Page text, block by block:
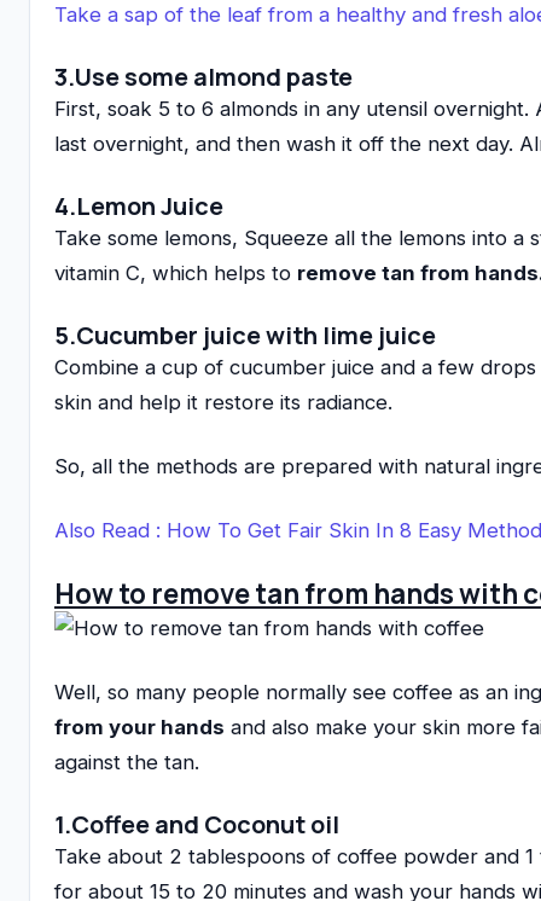
Take a sap of the leaf from a healthy and fresh
3.Use some almond paste
First, soak 5 to 6 almonds in any utensil
last overnight, and then wash it off the next day.
4.Lemon Juice
Take some lemons, Squeeze all the lemons into
vitamin C, which helps to remove tan from
5.Cucumber juice with lime juice
Combine a cup of cucumber juice and a few
skin and help it restore its radiance.
So, all the methods are prepared with natural
Also Read : How To Get Fair Skin In 8 Easy
How to remove tan from hands with
Well, so many people normally see coffee as an
from your hands and also make your skin more
against the tan.
1.Coffee and Coconut oil
Take about 2 tablespoons of coffee powder and
for about 15 to 20 minutes and wash your hands